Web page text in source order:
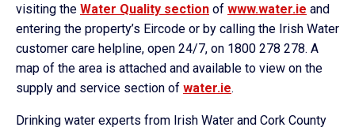
visiting the Water Quality section of www.water.ie and
entering the property’s Eircode or by calling the Irish Water
customer care helpline, open 24/7, on 1800 278 278. A
map of the area is attached and available to view on the
supply and service section of water.ie.
Drinking water experts from Irish Water and Cork County